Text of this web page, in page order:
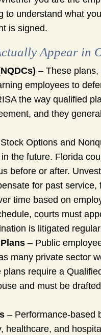
understand what
is signed.
Appear in
– These
employees to
the way qualified
and they
Options and
the future. Florida
before or after.
for past service,
time based on
courts must
is litigated
– Public
many private sector
require a
and must be
– Performance-based
healthcare, and